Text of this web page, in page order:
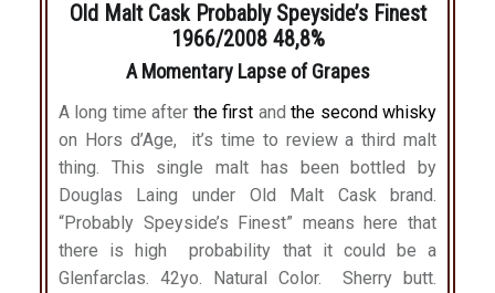
Old Malt Cask Probably Speyside’s Finest
1966/2008 48,8%
A Momentary Lapse of Grapes
A long time after the first andthe second whisky
on Hors d’Age, it’s time to review a third malt
thing. This single malt has been bottled by
Douglas Laing under Old Malt Cask brand.
“Probably Speyside’s Finest” means here that
there is high probability that it could be a
Glenfarclas. 42yo. Natural Color. Sherry butt.